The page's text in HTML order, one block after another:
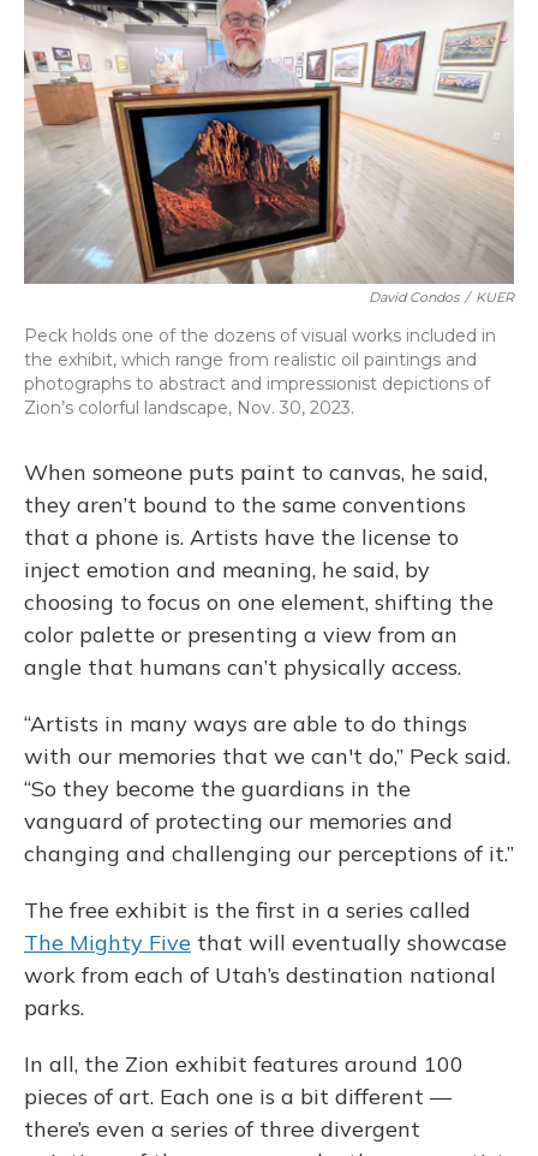
David Condos / KUER
Peck holds one of the dozens of visual works included in
the exhibit, which range from realistic oil paintings and
photographs to abstract and impressionist depictions of
Zion’s colorful landscape, Nov. 30, 2023.
When someone puts paint to canvas, he said,
they aren’t bound to the same conventions
that a phone is. Artists have the license to
inject emotion and meaning, he said, by
choosing to focus on one element, shifting the
color palette or presenting a view from an
angle that humans can’t physically access.
“Artists in many ways are able to do things
with our memories that we can't do,” Peck said.
“So they become the guardians in the
vanguard of protecting our memories and
changing and challenging our perceptions of it.”
The free exhibit is the first in a series called
The Mighty Five that will eventually showcase
work from each of Utah’s destination national
parks.
In all, the Zion exhibit features around 100
pieces of art. Each one is a bit different —
there’s even a series of three divergent